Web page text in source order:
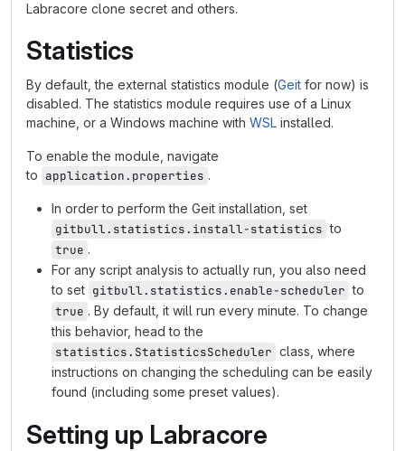
Labracore clone secret and others.
Statistics
By default, the external statistics module (Geit for now) is
disabled. The statistics module requires use of a Linux
machine, or a Windows machine with WSL installed.
To enable the module, navigate
to application.properties .
In order to perform the Geit installation, set
gitbull.statistics.install-statistics to
true .
For any script analysis to actually run, you also need
to set gitbull.statistics.enable-scheduler to
true . By default, it will run every minute. To change
this behavior, head to the
statistics.StatisticsScheduler class, where
instructions on changing the scheduling can be easily
found (including some preset values).
Setting up Labracore